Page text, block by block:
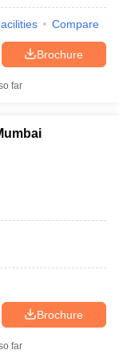
Compare
Brochure
far
Brochure
far